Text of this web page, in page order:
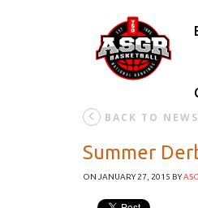
BACK TO
Summer
ON JANUARY 27, 2015 BY